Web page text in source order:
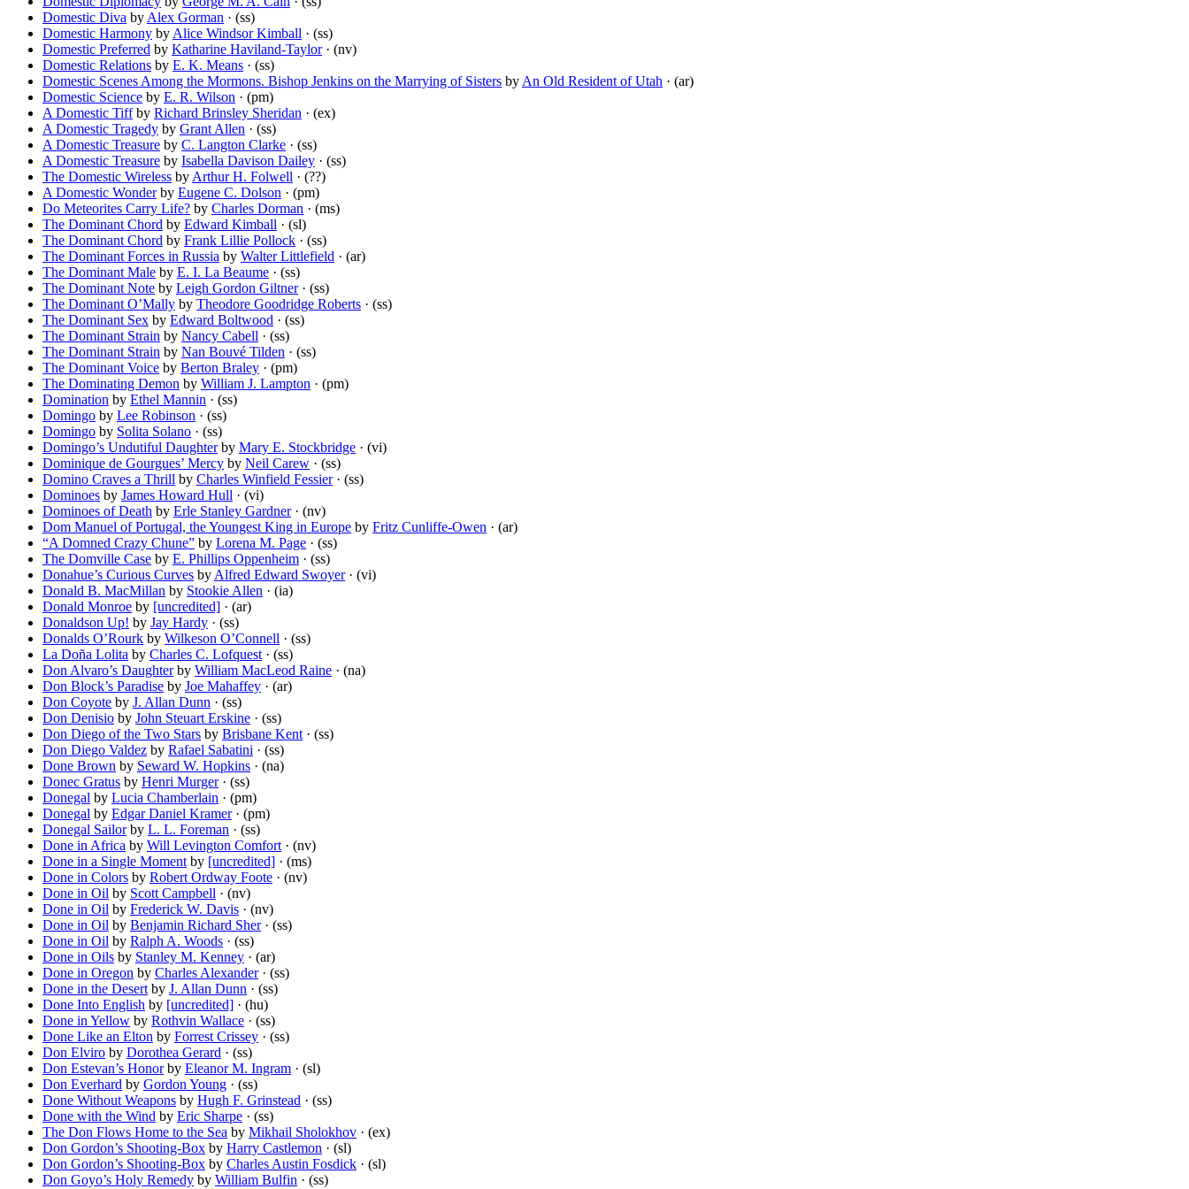
Domestic Diva by Alex Gorman · (ss)
Domestic Harmony by Alice Windsor Kimball · (ss)
Domestic Preferred by Katharine Haviland-Taylor· (nv)
Domestic Relations by E. K. Means · (ss)
Domestic Scenes Among the Mormons. Bishop Jenkins on the Marrying of Sisters by An Old Resident of Utah · (ar)
Domestic Science by E. R. Wilson · (pm)
A Domestic Tiffby Richard Brinsley Sheridan · (ex)
A Domestic Tragedy by Grant Allen · (ss)
A Domestic Treasure by C. Langton Clarke · (ss)
A Domestic Treasure by Isabella Davison Dailey · (ss)
The Domestic Wireless by Arthur H. Folwell · (??)
A Domestic Wonderby Eugene C. Dolson · (pm)
Do Meteorites Carry Life? by Charles Dorman · (ms)
The Dominant Chord by Edward Kimball · (sl)
The Dominant Chord by Frank Lillie Pollock · (ss)
The Dominant Forces in Russia by Walter Littlefield · (ar)
The Dominant Male by E. I. La Beaume · (ss)
The Dominant Note by Leigh Gordon Giltner· (ss)
The Dominant O’Mally by Theodore Goodridge Roberts · (ss)
The Dominant Sex by Edward Boltwood · (ss)
The Dominant Strain by Nancy Cabell · (ss)
The Dominant Strain by Nan Bouvé Tilden · (ss)
The Dominant Voice by Berton Braley · (pm)
The Dominating Demon by William J. Lampton · (pm)
Domination by Ethel Mannin · (ss)
Domingo by Lee Robinson · (ss)
Domingo by Solita Solano · (ss)
Domingo’s Undutiful Daughterby Mary E. Stockbridge · (vi)
Dominique de Gourgues’ Mercy by Neil Carew · (ss)
Domino Craves a Thrill by Charles Winfield Fessier· (ss)
Dominoes by James Howard Hull · (vi)
Dominoes of Death by Erle Stanley Gardner· (nv)
Dom Manuel of Portugal, the Youngest King in Europe by Fritz Cunliffe-Owen · (ar)
“A Domned Crazy Chune” by Lorena M. Page · (ss)
The Domville Case by E. Phillips Oppenheim · (ss)
Donahue’s Curious Curves by Alfred Edward Swoyer· (vi)
Donald B. MacMillan by Stookie Allen · (ia)
Donald Monroe by [uncredited] · (ar)
Donaldson Up! by Jay Hardy · (ss)
Donalds O’Rourk by Wilkeson O’Connell · (ss)
La Doña Lolita by Charles C. Lofquest · (ss)
Don Alvaro’s Daughterby William MacLeod Raine · (na)
Don Block’s Paradise by Joe Mahaffey · (ar)
Don Coyote by J. Allan Dunn · (ss)
Don Denisio by John Steuart Erskine · (ss)
Don Diego of the Two Stars by Brisbane Kent · (ss)
Don Diego Valdez by Rafael Sabatini · (ss)
Done Brown by Seward W. Hopkins · (na)
Donec Gratus by Henri Murger· (ss)
Donegal by Lucia Chamberlain · (pm)
Donegal by Edgar Daniel Kramer· (pm)
Donegal Sailorby L. L. Foreman · (ss)
Done in Africa by Will Levington Comfort · (nv)
Done in a Single Moment by [uncredited] · (ms)
Done in Colors by Robert Ordway Foote · (nv)
Done in Oil by Scott Campbell · (nv)
Done in Oil by Frederick W. Davis · (nv)
Done in Oil by Benjamin Richard Sher· (ss)
Done in Oil by Ralph A. Woods · (ss)
Done in Oils by Stanley M. Kenney · (ar)
Done in Oregon by Charles Alexander· (ss)
Done in the Desert by J. Allan Dunn · (ss)
Done Into English by [uncredited] · (hu)
Done in Yellow by Rothvin Wallace · (ss)
Done Like an Elton by Forrest Crissey · (ss)
Don Elviro by Dorothea Gerard · (ss)
Don Estevan’s Honorby Eleanor M. Ingram · (sl)
Don Everhard by Gordon Young · (ss)
Done Without Weapons by Hugh F. Grinstead · (ss)
Done with the Wind by Eric Sharpe · (ss)
The Don Flows Home to the Sea by Mikhail Sholokhov · (ex)
Don Gordon’s Shooting-Box by Harry Castlemon · (sl)
Don Gordon’s Shooting-Box by Charles Austin Fosdick · (sl)
Don Goyo’s Holy Remedy by William Bulfin · (ss)